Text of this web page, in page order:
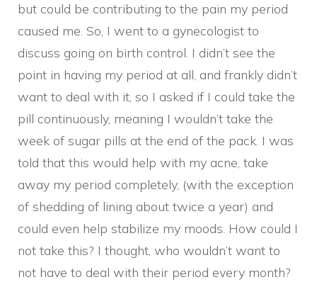
but could be contributing to the pain my period
caused me. So, I went to a gynecologist to
discuss going on birth control. I didn’t see the
point in having my period at all, and frankly didn’t
want to deal with it, so I asked if I could take the
pill continuously, meaning I wouldn’t take the
week of sugar pills at the end of the pack. I was
told that this would help with my acne, take
away my period completely, (with the exception
of shedding of lining about twice a year) and
could even help stabilize my moods. How could I
not take this? I thought, who wouldn’t want to
not have to deal with their period every month?